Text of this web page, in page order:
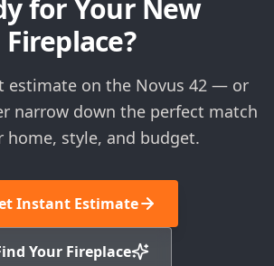
for Your New
Fireplace?
estimate on the Novus 42 — or
narrow down the perfect match
home, style, and budget.
Instant Estimate
Your Fireplace